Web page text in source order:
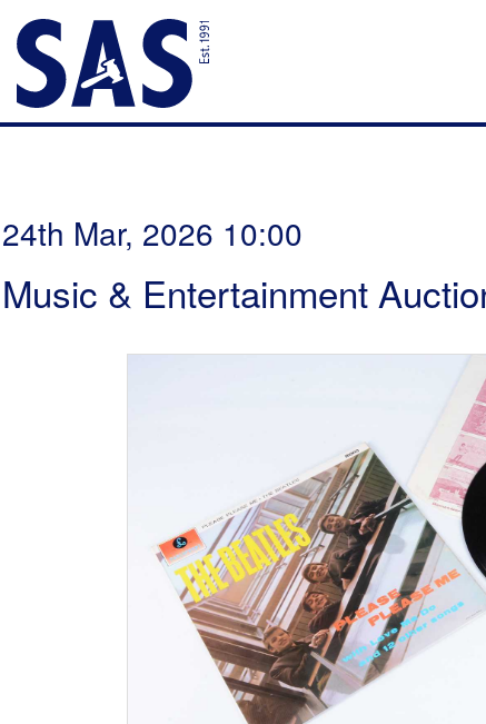
24th Mar, 2026 10:00
Music & Entertainment